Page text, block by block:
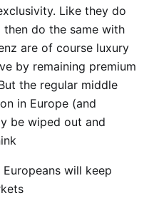
Like they do
do the same with
are of course luxury
by remaining premium
the regular middle
in Europe (and
be wiped out and
will keep